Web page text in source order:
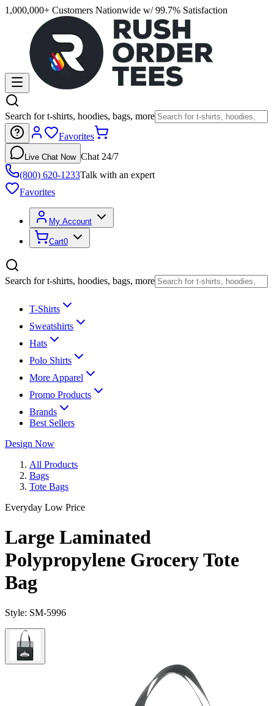
1,000,000+ Customers Nationwide w/ 99.7% Satisfaction
Search for t-shirts, hoodies, bags, more
Favorites
Live Chat Now Chat 24/7
(800) 620-1233Talk with an expert
Favorites
My Account
Cart0
Search for t-shirts, hoodies, bags, more
T-Shirts
Sweatshirts
Hats
Polo Shirts
More Apparel
Promo Products
Brands
Best Sellers
Design Now
All Products
Bags
Tote Bags
Everyday Low Price
Large Laminated
Polypropylene Grocery Tote
Bag
Style: SM-5996